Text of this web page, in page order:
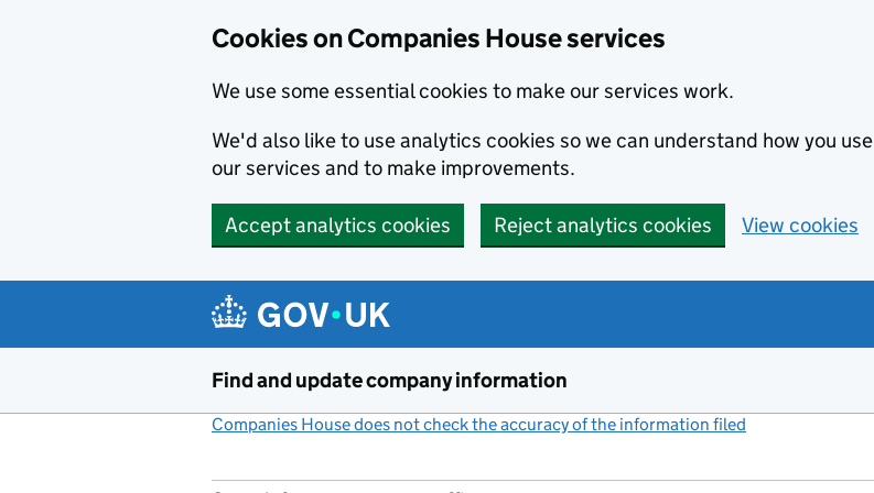
Cookies on Companies House services
We use some essential cookies to make our services work.
We'd also like to use analytics cookies so we can understand how you use
our services and to make improvements.
Accept analytics cookies Reject analytics cookies View cookies
Find and update company information
Companies House does not check the accuracy of the information filed